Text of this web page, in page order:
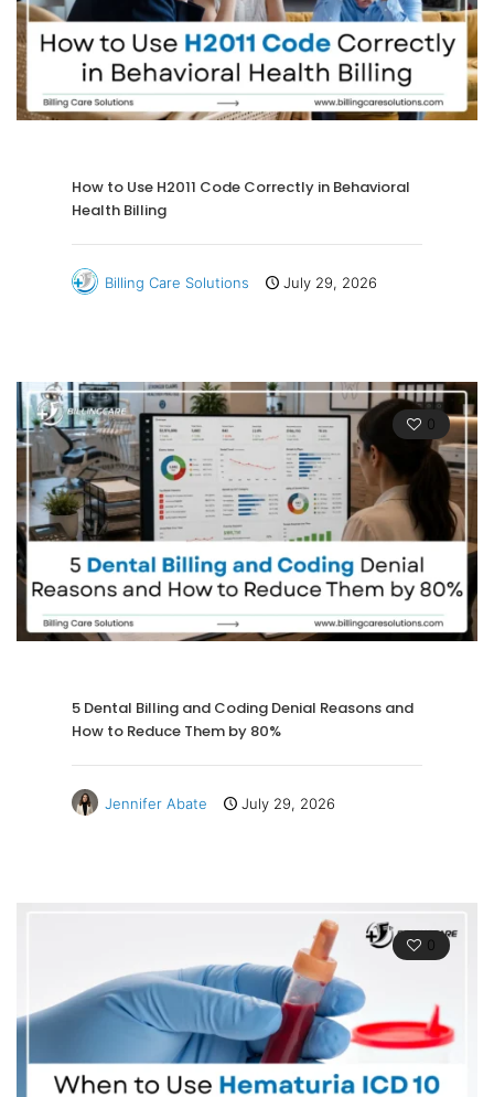
How to Use H2011 Code Correctly in Behavioral
Health Billing
Billing Care Solutions July 29, 2026
0
5 Dental Billing and Coding Denial Reasons and
How to Reduce Them by 80%
Jennifer Abate July 29, 2026
0